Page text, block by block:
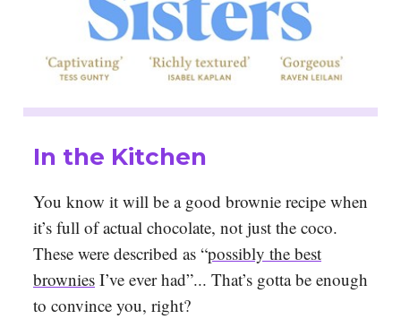
In the Kitchen
You know it will be a good brownie recipe when
it’s full of actual chocolate, not just the coco.
These were described as “possibly the best
brownies I’ve ever had”... That’s gotta be enough
to convince you, right?